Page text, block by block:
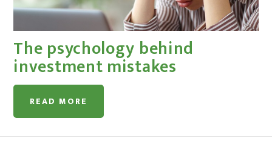
The psychology behind
investment mistakes
READ MORE